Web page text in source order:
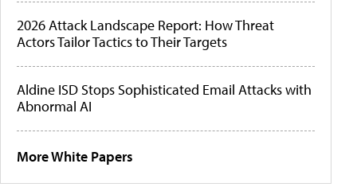
2026 Attack Landscape Report: How Threat
Actors Tailor Tactics to Their Targets
Aldine ISD Stops Sophisticated Email Attacks with
Abnormal AI
More White Papers